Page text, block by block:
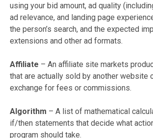
using your bid amount, ad quality
ad relevance, and landing page
the person’s search, and the expected
extensions and other ad formats.
Affiliate – An affiliate site markets
that are actually sold by another website
exchange for fees or commissions.
Algorithm – A list of mathematical
if/then statements that decide what
program should take.